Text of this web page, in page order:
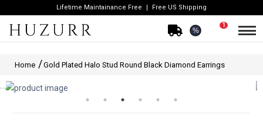
Lifetime Maintainance Free Free US Shipping
%
1
Home Gold Plated Halo Stud Round Black Diamond Earrings